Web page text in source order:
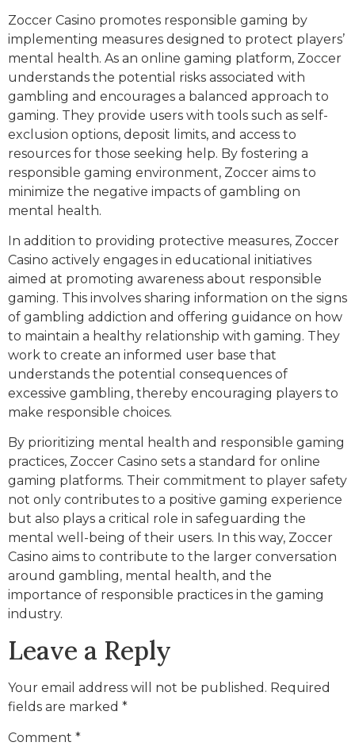
Zoccer Casino promotes responsible gaming by
implementing measures designed to protect players’
mental health. As an online gaming platform, Zoccer
understands the potential risks associated with
gambling and encourages a balanced approach to
gaming. They provide users with tools such as self-
exclusion options, deposit limits, and access to
resources for those seeking help. By fostering a
responsible gaming environment, Zoccer aims to
minimize the negative impacts of gambling on
mental health.
In addition to providing protective measures, Zoccer
Casino actively engages in educational initiatives
aimed at promoting awareness about responsible
gaming. This involves sharing information on the signs
of gambling addiction and offering guidance on how
to maintain a healthy relationship with gaming. They
work to create an informed user base that
understands the potential consequences of
excessive gambling, thereby encouraging players to
make responsible choices.
By prioritizing mental health and responsible gaming
practices, Zoccer Casino sets a standard for online
gaming platforms. Their commitment to player safety
not only contributes to a positive gaming experience
but also plays a critical role in safeguarding the
mental well-being of their users. In this way, Zoccer
Casino aims to contribute to the larger conversation
around gambling, mental health, and the
importance of responsible practices in the gaming
industry.
Leave a Reply
Your email address will not be published. Required
fields are marked *
Comment *